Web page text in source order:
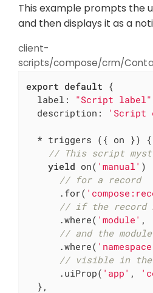
This example prompts the
and then displays it as a
client-
scripts/compose/crm/
export default {
label : "Script label"
description : 'Script
  * triggers ({ on }) {
// This script
yield on( 'manual' )
// for a record
      .for(
// if the record
      .where(
'module' ,
// and the
      .where(
// visible in the
      .uiProp(
'app' ,
  },